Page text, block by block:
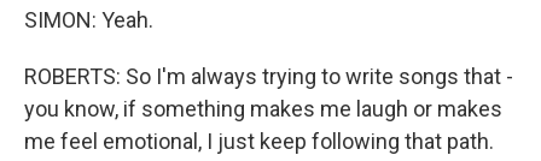
SIMON: Yeah.
ROBERTS: So I'm always trying to write songs that -
you know, if something makes me laugh or makes
me feel emotional, I just keep following that path.